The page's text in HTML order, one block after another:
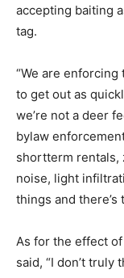
accepting baiting
tag.
“We are
to get out as
we’re not a deer
bylaw
shortterm rentals,
noise, light
things and there’s
As for the effect
said, “I don’t truly